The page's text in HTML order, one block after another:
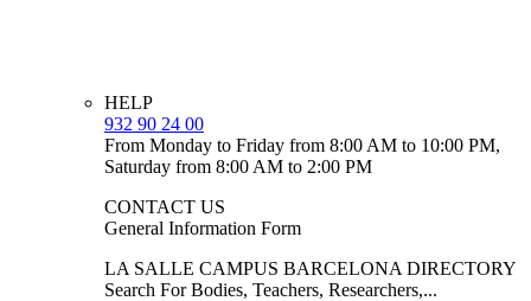
HELP
932 90 24 00
From Monday to Friday from 8:00 AM to 10:00 PM,
Saturday from 8:00 AM to 2:00 PM
CONTACT US
General Information Form
LA SALLE CAMPUS BARCELONA DIRECTORY
Search For Bodies, Teachers, Researchers,...